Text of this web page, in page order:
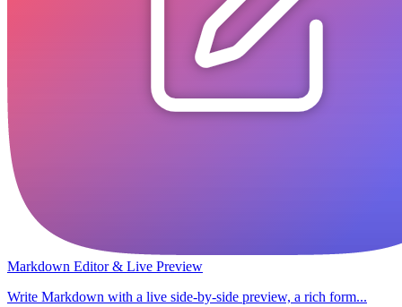
Markdown Editor & Live Preview
Write Markdown with a live side-by-side preview, a rich form...